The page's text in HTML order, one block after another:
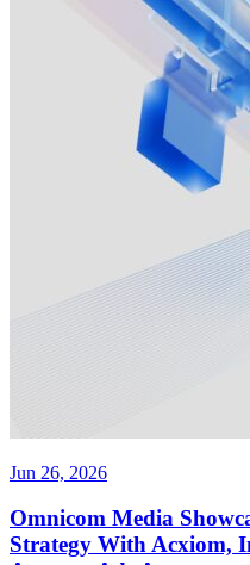
Jun 26, 2026
Omnicom Media
Strategy With Acxiom,